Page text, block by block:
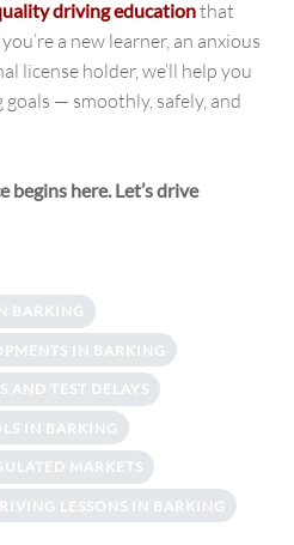
driving educationthat
a new learner, an anxious
license holder, we’ll help you
— smoothly, safely, and
here. Let’s drive
BARKING
IN BARKING
AND TEST DELAYS
IN BARKING
MARKETS
LESSONS IN BARKING